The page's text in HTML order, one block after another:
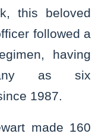
this beloved
followed a
having
as six
1987.
made 160